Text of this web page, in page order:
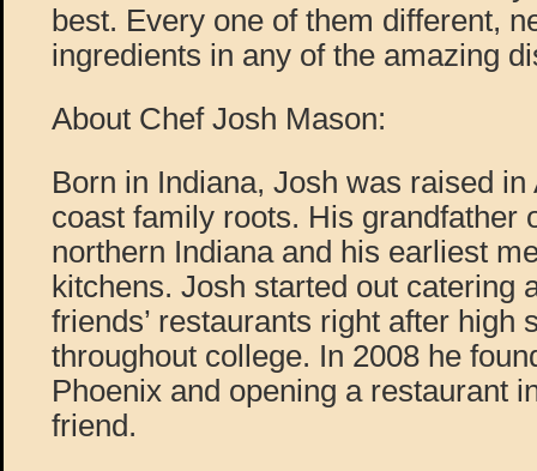
best. Every one of them different,
ingredients in any of the amazing
About Chef Josh Mason:
Born in Indiana, Josh was raised
coast family roots. His grandfather
northern Indiana and his earliest
kitchens. Josh started out catering
friends’ restaurants right after high
throughout college. In 2008 he
Phoenix and opening a restaurant
friend.